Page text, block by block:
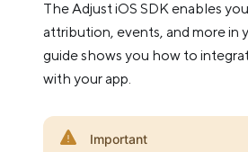
The Adjust iOS SDK enables
attribution, events, and more in
guide shows you how to
with your app.
Important